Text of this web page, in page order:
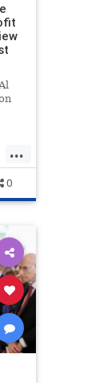
...
0